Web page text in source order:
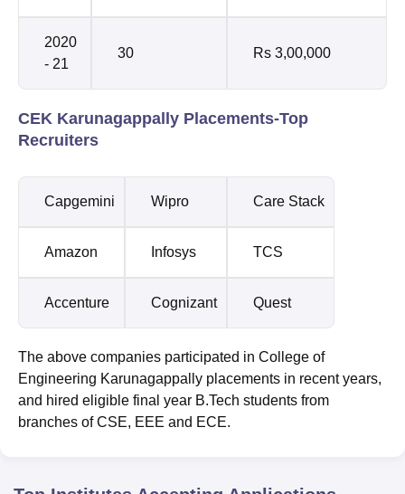
2020
- 21
30 Rs 3,00,000
CEK Karunagappally Placements-Top
Recruiters
Capgemini Wipro Care Stack
Amazon Infosys TCS
Accenture Cognizant Quest
The above companies participated in College of
Engineering Karunagappally placements in recent years,
and hired eligible final year B.Tech students from
branches of CSE, EEE and ECE.